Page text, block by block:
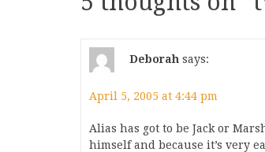
Deborah says:
April 5, 2005 at 4:44 pm
Alias has got to be Jack or
himself and because it’s very